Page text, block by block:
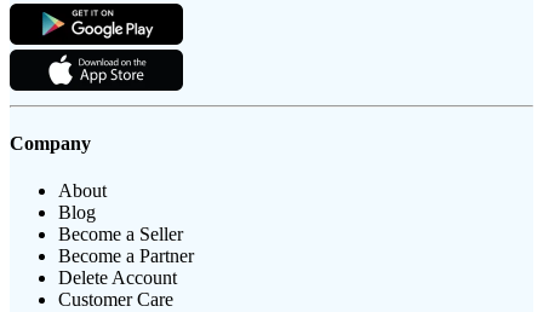
Company
About
Blog
Become a Seller
Become a Partner
Delete Account
Customer Care